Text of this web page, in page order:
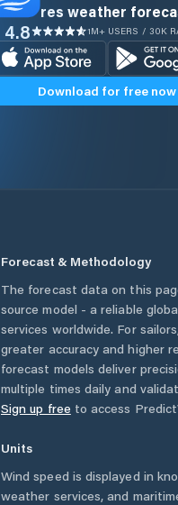
res weather
4.8 1M+ USERS / 30K
Download for free now
Forecast & Methodology
The forecast data on this
source model - a reliable
services worldwide. For
greater accuracy and higher
forecast models deliver
multiple times daily and
Sign up free to access
Units
Wind speed is displayed in
weather services, and